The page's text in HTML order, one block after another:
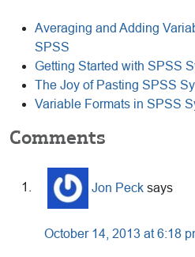
Averaging and Adding
SPSS
Getting Started with SPSS
The Joy of Pasting SPSS
Variable Formats in SPSS
Reader
Interactions
Comments
Jon Peck says
October 14, 2013 at 6:18